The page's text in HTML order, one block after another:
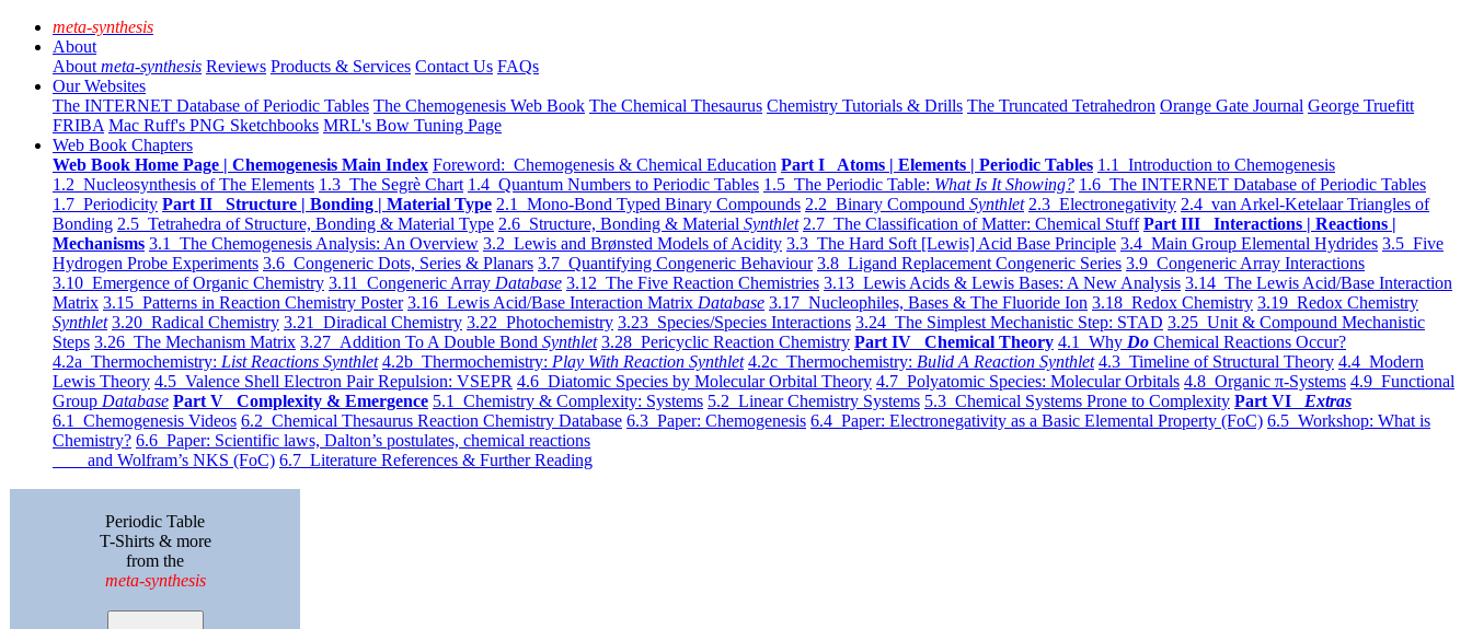
meta-synthesis
About
About meta-synthesis Reviews Products & Services Contact Us FAQs
Our Websites
The INTERNET Database of Periodic Tables The Chemogenesis Web Book The Chemical Thesaurus Chemistry Tutorials & Drills The Truncated Tetrahedron Orange Gate Journal George Truefitt
FRIBA Mac Ruff's PNG Sketchbooks MRL's Bow Tuning Page
Web Book Chapters
Web Book Home Page | Chemogenesis Main Index Foreword: Chemogenesis & Chemical Education Part I Atoms | Elements | Periodic Tables 1.1 Introduction to Chemogenesis
1.2 Nucleosynthesis of The Elements 1.3 The Segrè Chart 1.4 Quantum Numbers to Periodic Tables 1.5 The Periodic Table: What Is It Showing? 1.6 The INTERNET Database of Periodic Tables
1.7 Periodicity Part II Structure | Bonding | Material Type 2.1 Mono-Bond Typed Binary Compounds 2.2 Binary Compound Synthlet 2.3 Electronegativity 2.4 van Arkel-Ketelaar Triangles of
Bonding 2.5 Tetrahedra of Structure, Bonding & Material Type 2.6 Structure, Bonding & Material Synthlet 2.7 The Classification of Matter: Chemical Stuff Part III Interactions | Reactions |
Mechanisms 3.1 The Chemogenesis Analysis: An Overview 3.2 Lewis and Brønsted Models of Acidity 3.3 The Hard Soft [Lewis] Acid Base Principle 3.4 Main Group Elemental Hydrides 3.5 Five
Hydrogen Probe Experiments 3.6 Congeneric Dots, Series & Planars 3.7 Quantifying Congeneric Behaviour 3.8 Ligand Replacement Congeneric Series 3.9 Congeneric Array Interactions
3.10 Emergence of Organic Chemistry 3.11 Congeneric Array Database 3.12 The Five Reaction Chemistries 3.13 Lewis Acids & Lewis Bases: A New Analysis 3.14 The Lewis Acid/Base Interaction
Matrix 3.15 Patterns in Reaction Chemistry Poster 3.16 Lewis Acid/Base Interaction Matrix Database 3.17 Nucleophiles, Bases & The Fluoride Ion 3.18 Redox Chemistry 3.19 Redox Chemistry
Synthlet 3.20 Radical Chemistry 3.21 Diradical Chemistry 3.22 Photochemistry 3.23 Species/Species Interactions 3.24 The Simplest Mechanistic Step: STAD 3.25 Unit & Compound Mechanistic
Steps 3.26 The Mechanism Matrix 3.27 Addition To A Double Bond Synthlet 3.28 Pericyclic Reaction Chemistry Part IV Chemical Theory 4.1 Why Do Chemical Reactions Occur?
4.2a Thermochemistry: List Reactions Synthlet 4.2b Thermochemistry: Play With Reaction Synthlet 4.2c Thermochemistry: Bulid A Reaction Synthlet 4.3 Timeline of Structural Theory 4.4 Modern
Lewis Theory 4.5 Valence Shell Electron Pair Repulsion: VSEPR 4.6 Diatomic Species by Molecular Orbital Theory 4.7 Polyatomic Species: Molecular Orbitals 4.8 Organic π-Systems 4.9 Functional
Group Database Part V Complexity & Emergence 5.1 Chemistry & Complexity: Systems 5.2 Linear Chemistry Systems 5.3 Chemical Systems Prone to Complexity Part VI Extras
6.1 Chemogenesis Videos 6.2 Chemical Thesaurus Reaction Chemistry Database 6.3 Paper: Chemogenesis 6.4 Paper: Electronegativity as a Basic Elemental Property (FoC) 6.5 Workshop: What is
Chemistry? 6.6 Paper: Scientific laws, Dalton’s postulates, chemical reactions
and Wolfram’s NKS (FoC) 6.7 Literature References & Further Reading
Periodic Table
T-Shirts & more
from the
meta-synthesis